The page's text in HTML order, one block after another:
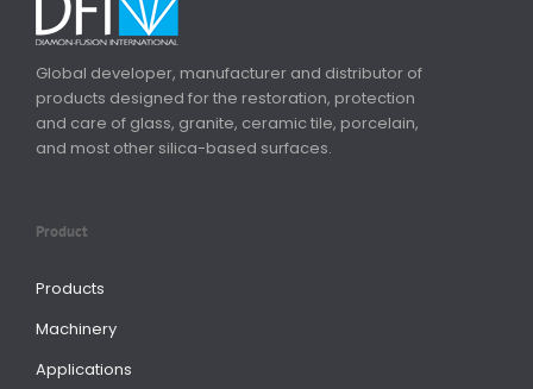
Global developer, manufacturer and distributor of
products designed for the restoration, protection
and care of glass, granite, ceramic tile, porcelain,
and most other silica-based surfaces.
Product
Products
Machinery
Applications